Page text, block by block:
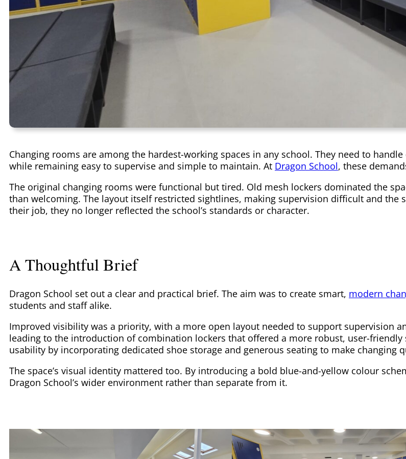
Changing rooms are among the hardest-working spaces in any school. They need to
while remaining easy to supervise and simple to maintain. At Dragon School, these
The original changing rooms were functional but tired. Old mesh lockers dominated the
than welcoming. The layout itself restricted sightlines, making supervision difficult and the
their job, they no longer reflected the school’s standards or character.
A Thoughtful Brief
Dragon School set out a clear and practical brief. The aim was to create smart, modern
students and staff alike.
Improved visibility was a priority, with a more open layout needed to support supervision
leading to the introduction of combination lockers that offered a more robust, user-
usability by incorporating dedicated shoe storage and generous seating to make changing
The space’s visual identity mattered too. By introducing a bold blue-and-yellow colour
Dragon School’s wider environment rather than separate from it.